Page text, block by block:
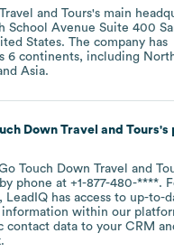
and Tours's main
School Avenue Suite 400
States. The company has
6 continents, including
Asia.
Down Travel and Tours's
Touch Down Travel and
phone at +1-877-480-****.
LeadIQ has access to up-to-
information within our
contact data to your CRM